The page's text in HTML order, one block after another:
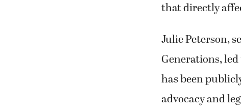
that directly
Julie Peterson,
Generations,
has been
advocacy and